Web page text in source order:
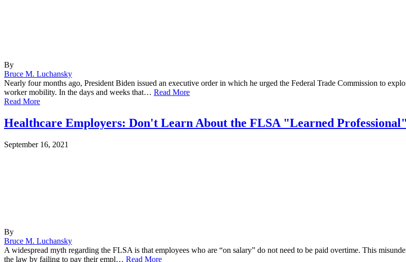
By
Bruce M. Luchansky
Nearly four months ago, President Biden issued an executive order in which he urged the Federal Trade Commission to
worker mobility. In the days and weeks that… Read More
Read More
Healthcare Employers: Don't Learn About the FLSA "Learned
September 16, 2021
By
Bruce M. Luchansky
A widespread myth regarding the FLSA is that employees who are “on salary” do not need to be paid overtime. This
the law by failing to pay their empl… Read More